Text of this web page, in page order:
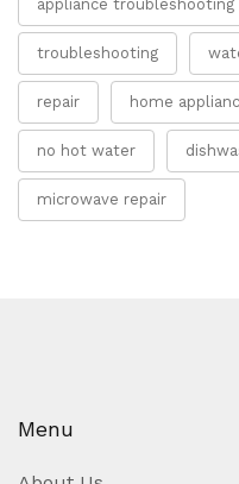
appliance troubleshooting
troubleshooting
repair home
no hot water
microwave repair
Menu